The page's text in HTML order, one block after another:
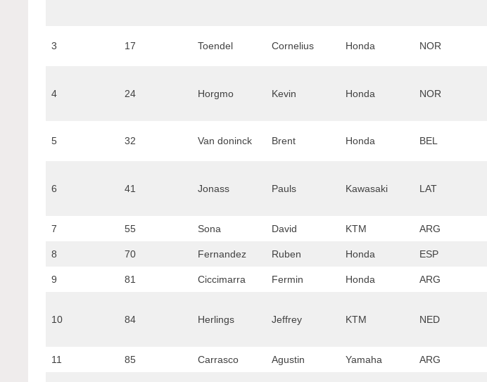
3 17 Toendel Cornelius Honda NOR
4 24 Horgmo Kevin Honda NOR
5 32 Van doninck Brent Honda BEL
6 41 Jonass Pauls Kawasaki LAT
7 55 Sona David KTM ARG
8 70 Fernandez Ruben Honda ESP
9 81 Ciccimarra Fermin Honda ARG
10 84 Herlings Jeffrey KTM NED
11 85 Carrasco Agustin Yamaha ARG